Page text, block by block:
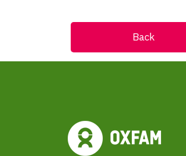
Back